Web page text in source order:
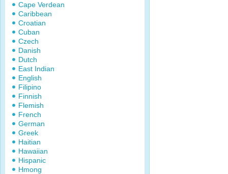
Cape Verdean
Caribbean
Croatian
Cuban
Czech
Danish
Dutch
East Indian
English
Filipino
Finnish
Flemish
French
German
Greek
Haitian
Hawaiian
Hispanic
Hmong